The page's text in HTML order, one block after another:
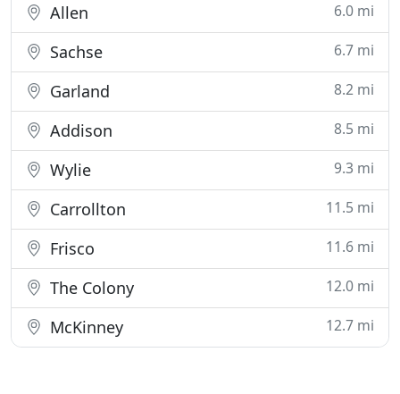
Allen 6.0 mi
Sachse 6.7 mi
Garland 8.2 mi
Addison 8.5 mi
Wylie 9.3 mi
Carrollton 11.5 mi
Frisco 11.6 mi
The Colony 12.0 mi
McKinney 12.7 mi